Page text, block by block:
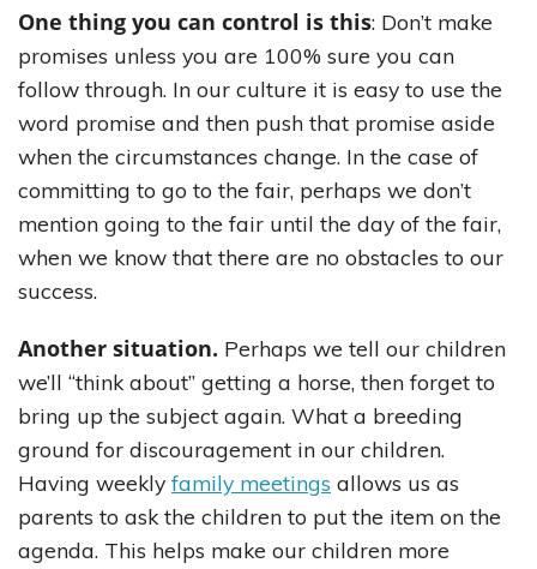
One thing you can control is this: Don’t make
promises unless you are 100% sure you can
follow through. In our culture it is easy to use the
word promise and then push that promise aside
when the circumstances change. In the case of
committing to go to the fair, perhaps we don’t
mention going to the fair until the day of the fair,
when we know that there are no obstacles to our
success.
Another situation. Perhaps we tell our children
we’ll “think about” getting a horse, then forget to
bring up the subject again. What a breeding
ground for discouragement in our children.
Having weekly family meetings allows us as
parents to ask the children to put the item on the
agenda. This helps make our children more